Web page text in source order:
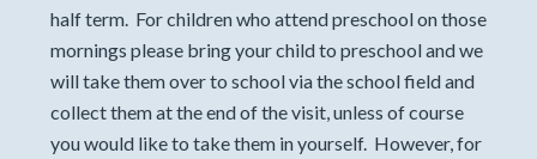
half term. For children who attend preschool on those
mornings please bring your child to preschool and we
will take them over to school via the school field and
collect them at the end of the visit, unless of course
you would like to take them in yourself. However, for